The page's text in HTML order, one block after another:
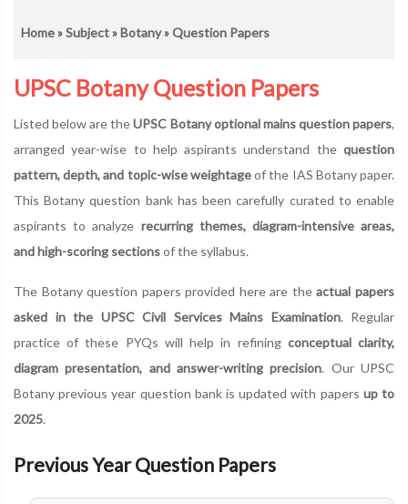
Home»Subject»Botany» Question Papers
UPSC Botany Question Papers
Listed below are theUPSC Botany optional mains question papers,
arranged year-wise to help aspirants understand the question
pattern, depth, and topic-wise weightageof the IAS Botany paper.
This Botany question bank has been carefully curated to enable
aspirants to analyze recurring themes, diagram-intensive areas,
and high-scoring sectionsof the syllabus.
The Botany question papers provided here are theactual papers
asked in the UPSC Civil Services Mains Examination. Regular
practice of these PYQs will help in refining conceptual clarity,
diagram presentation, and answer-writing precision. Our UPSC
Botany previous year question bank is updated with papers up to
2025.
Previous Year Question Papers